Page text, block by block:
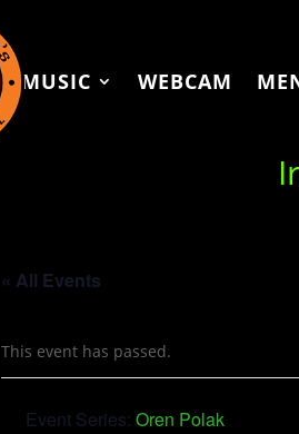
MUSIC WEBCAM
« All Events
This event has passed.
Event Series: Oren Polak